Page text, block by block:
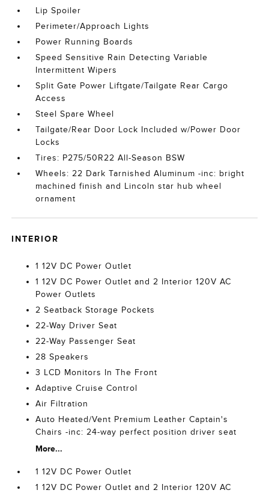
Lip Spoiler
Perimeter/Approach Lights
Power Running Boards
Speed Sensitive Rain Detecting Variable
Intermittent Wipers
Split Gate Power Liftgate/Tailgate Rear Cargo
Access
Steel Spare Wheel
Tailgate/Rear Door Lock Included w/Power Door
Locks
Tires: P275/50R22 All-Season BSW
Wheels: 22 Dark Tarnished Aluminum -inc: bright
machined finish and Lincoln star hub wheel
ornament
INTERIOR
1 12V DC Power Outlet
1 12V DC Power Outlet and 2 Interior 120V AC
Power Outlets
2 Seatback Storage Pockets
22-Way Driver Seat
22-Way Passenger Seat
28 Speakers
3 LCD Monitors In The Front
Adaptive Cruise Control
Air Filtration
Auto Heated/Vent Premium Leather Captain's
Chairs -inc: 24-way perfect position driver seat
More...
1 12V DC Power Outlet
1 12V DC Power Outlet and 2 Interior 120V AC